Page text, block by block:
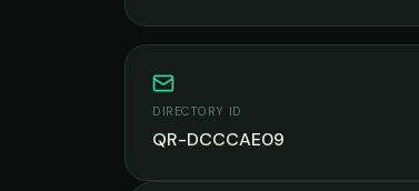
DIRECTORY ID
QR-DCCCAE09